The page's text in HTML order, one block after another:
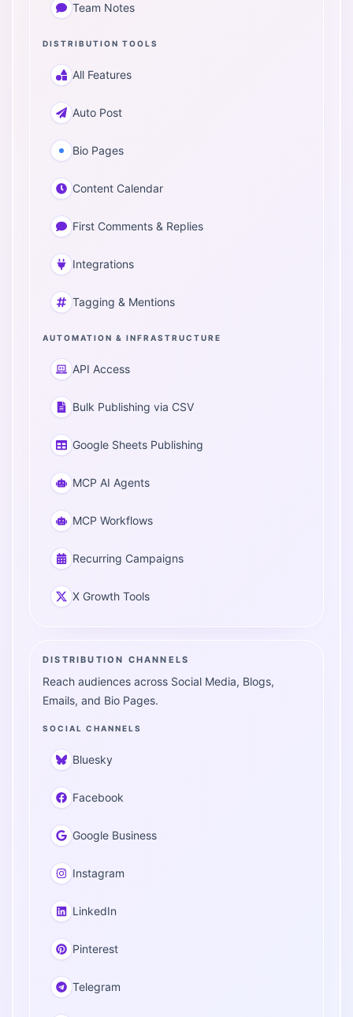
Team Notes
DISTRIBUTION TOOLS
All Features
Auto Post
Bio Pages
Content Calendar
First Comments & Replies
Integrations
Tagging & Mentions
AUTOMATION & INFRASTRUCTURE
API Access
Bulk Publishing via CSV
Google Sheets Publishing
MCP AI Agents
MCP Workflows
Recurring Campaigns
X Growth Tools
DISTRIBUTION CHANNELS
Reach audiences across Social Media, Blogs,
Emails, and Bio Pages.
SOCIAL CHANNELS
Bluesky
Facebook
Google Business
Instagram
LinkedIn
Pinterest
Telegram